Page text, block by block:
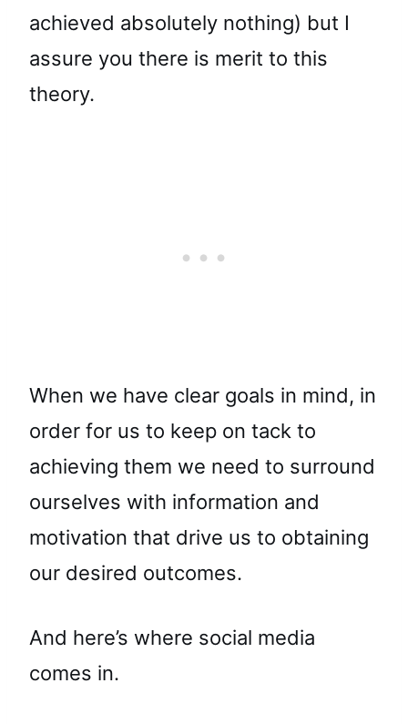
achieved absolutely nothing) but I
assure you there is merit to this
theory.
When we have clear goals in mind, in
order for us to keep on tack to
achieving them we need to surround
ourselves with information and
motivation that drive us to obtaining
our desired outcomes.
And here’s where social media
comes in.